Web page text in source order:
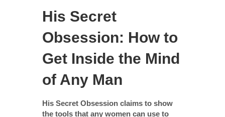
His Secret
Obsession: How to
Get Inside the Mind
of Any Man
His Secret Obsession claims to show
the tools that any women can use to